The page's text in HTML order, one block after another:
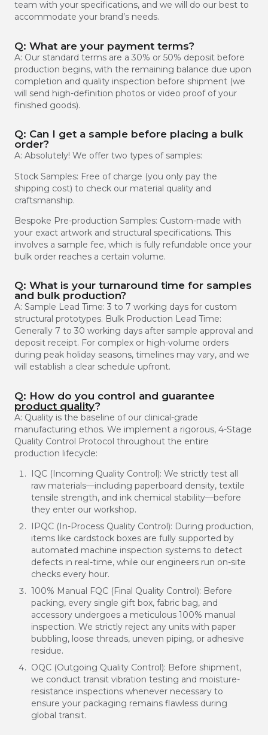
team with your specifications, and we will do our best to
accommodate your brand’s needs.
Q: What are your payment terms?
A: Our standard terms are a 30% or 50% deposit before
production begins, with the remaining balance due upon
completion and quality inspection before shipment (we
will send high-definition photos or video proof of your
finished goods).
Q: Can I get a sample before placing a bulk
order?
A: Absolutely! We offer two types of samples:
Stock Samples: Free of charge (you only pay the
shipping cost) to check our material quality and
craftsmanship.
Bespoke Pre-production Samples: Custom-made with
your exact artwork and structural specifications. This
involves a sample fee, which is fully refundable once your
bulk order reaches a certain volume.
Q: What is your turnaround time for samples
and bulk production?
A: Sample Lead Time: 3 to 7 working days for custom
structural prototypes. Bulk Production Lead Time:
Generally 7 to 30 working days after sample approval and
deposit receipt. For complex or high-volume orders
during peak holiday seasons, timelines may vary, and we
will establish a clear schedule upfront.
Q: How do you control and guarantee
product quality?
A: Quality is the baseline of our clinical-grade
manufacturing ethos. We implement a rigorous, 4-Stage
Quality Control Protocol throughout the entire
production lifecycle:
IQC (Incoming Quality Control): We strictly test all
raw materials—including paperboard density, textile
tensile strength, and ink chemical stability—before
they enter our workshop.
IPQC (In-Process Quality Control): During production,
items like cardstock boxes are fully supported by
automated machine inspection systems to detect
defects in real-time, while our engineers run on-site
checks every hour.
100% Manual FQC (Final Quality Control): Before
packing, every single gift box, fabric bag, and
accessory undergoes a meticulous 100% manual
inspection. We strictly reject any units with paper
bubbling, loose threads, uneven piping, or adhesive
residue.
OQC (Outgoing Quality Control): Before shipment,
we conduct transit vibration testing and moisture-
resistance inspections whenever necessary to
ensure your packaging remains flawless during
global transit.